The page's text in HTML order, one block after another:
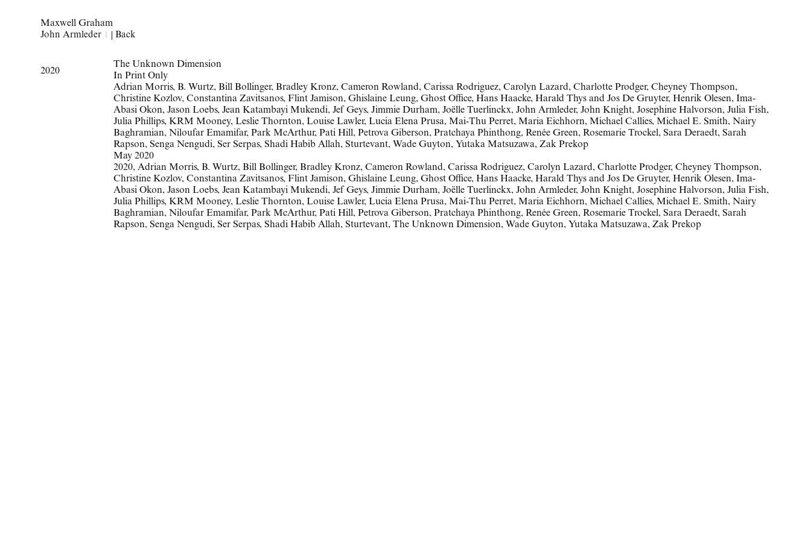
Maxwell Graham
John Armleder 1 |Back
2020
The Unknown Dimension
In Print Only
Adrian Morris, B. Wurtz, Bill Bollinger, Bradley Kronz, Cameron Rowland, Carissa Rodriguez, Carolyn Lazard, Charlotte Prodger, Cheyney Thompson,
Christine Kozlov, Constantina Zavitsanos, Flint Jamison, Ghislaine Leung, Ghost Office, Hans Haacke, Harald Thys and Jos De Gruyter, Henrik Olesen, Ima-
Abasi Okon, Jason Loebs, Jean Katambayi Mukendi, Jef Geys, Jimmie Durham, Joëlle Tuerlinckx, John Armleder, John Knight, Josephine Halvorson, Julia Fish,
Julia Phillips, KRM Mooney, Leslie Thornton, Louise Lawler, Lucia Elena Prusa, Mai-Thu Perret, Maria Eichhorn, Michael Callies, Michael E. Smith, Nairy
Baghramian, Niloufar Emamifar, Park McArthur, Pati Hill, Petrova Giberson, Pratchaya Phinthong, Renée Green, Rosemarie Trockel, Sara Deraedt, Sarah
Rapson, Senga Nengudi, Ser Serpas, Shadi Habib Allah, Sturtevant, Wade Guyton, Yutaka Matsuzawa, Zak Prekop
May 2020
2020,Adrian Morris,B. Wurtz,Bill Bollinger,Bradley Kronz,Cameron Rowland,Carissa Rodriguez,Carolyn Lazard,Charlotte Prodger,Cheyney Thompson,
Christine Kozlov,Constantina Zavitsanos, Flint Jamison,Ghislaine Leung,Ghost Office,Hans Haacke,Harald Thys and Jos De Gruyter,Henrik Olesen,Ima-
Abasi Okon,Jason Loebs,Jean Katambayi Mukendi,Jef Geys,Jimmie Durham,Joëlle Tuerlinckx,John Armleder,John Knight,Josephine Halvorson,Julia Fish,
Julia Phillips,KRM Mooney, Leslie Thornton, Louise Lawler, Lucia Elena Prusa, Mai-Thu Perret, Maria Eichhorn, Michael Callies, Michael E. Smith, Nairy
Baghramian, Niloufar Emamifar,Park McArthur,Pati Hill,Petrova Giberson,Pratchaya Phinthong,Renée Green,Rosemarie Trockel, Sara Deraedt, Sarah
Rapson, Senga Nengudi, Ser Serpas, Shadi Habib Allah, Sturtevant,The Unknown Dimension, Wade Guyton, Yutaka Matsuzawa,Zak Prekop